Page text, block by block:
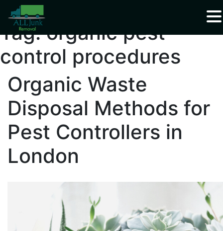
Waste Carrier Registration CBDU408337
Tag:organic pest
control procedures
Organic Waste
Disposal Methods for
Pest Controllers in
London